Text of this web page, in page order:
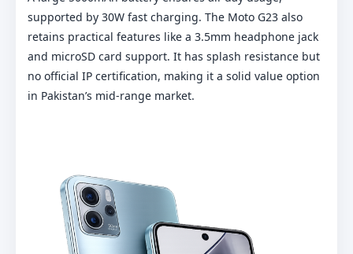
supported by 30W fast charging. The Moto G23 also
retains practical features like a 3.5mm headphone jack
and microSD card support. It has splash resistance but
no official IP certification, making it a solid value option
in Pakistan’s mid-range market.